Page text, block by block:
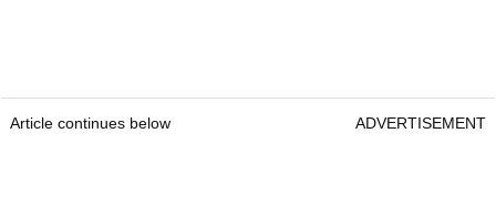
Article continues below ADVERTISEMENT